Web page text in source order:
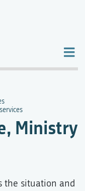
Ministry
the situation and